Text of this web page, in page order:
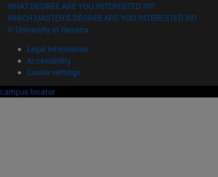
WHAT DEGREE ARE YOU INTERESTED IN?
WHICH MASTER'S DEGREE ARE YOU INTERESTED IN?
© University of Navarra
Legal information
Accessibility
Cookie settings
campus locator